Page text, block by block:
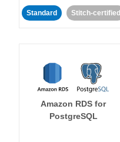
Standard Stitch-certified
Amazon RDS for
PostgreSQL